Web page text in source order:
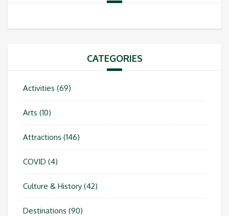
CATEGORIES
Activities (69)
Arts (10)
Attractions (146)
COVID (4)
Culture & History (42)
Destinations (90)